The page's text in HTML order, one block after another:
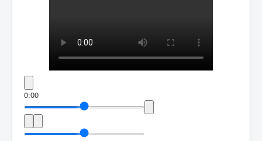
Survival In The New World
CIA Illegal Activities Exposed
Unfriendly Wow Burger
Home Page
0:00